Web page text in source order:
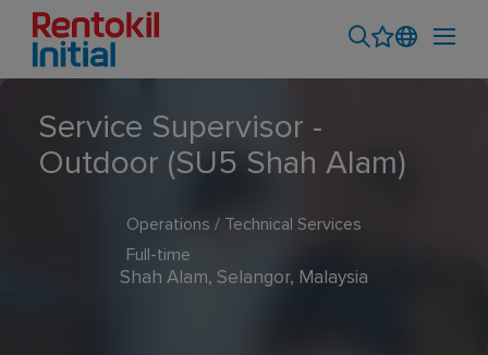
Service Supervisor -
Outdoor (SU5 Shah Alam)
Operations / Technical Services
Full-time
Shah Alam, Selangor, Malaysia